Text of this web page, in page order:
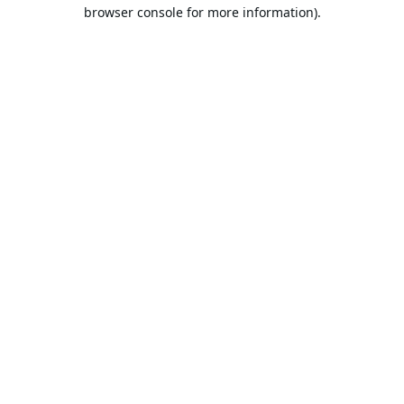
browser console for more information).